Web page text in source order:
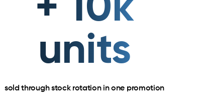
+ 10k
units
sold through stock rotation in one promotion